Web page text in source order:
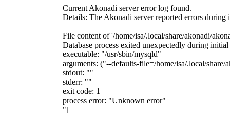
Current Akonadi server error log found.
Details: The Akonadi server reported errors during
File content of '/home/isa/.local/share/akonadi/
Database process exited unexpectedly during
executable: "/usr/sbin/mysqld"
arguments: ("--defaults-file=/home/isa/.local/
stdout: ""
stderr: ""
exit code: 1
process error: "Unknown error"
"[